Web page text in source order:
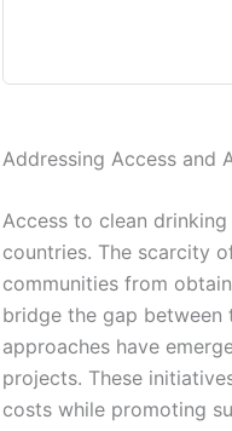
Addressing Access and
Access to clean
countries. The scarcity
communities from
bridge the gap
approaches have
projects. These
costs while promoting